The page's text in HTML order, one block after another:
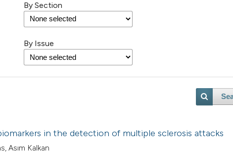
By Section
By Issue
in the detection of multiple sclerosis attacks
Asım Kalkan